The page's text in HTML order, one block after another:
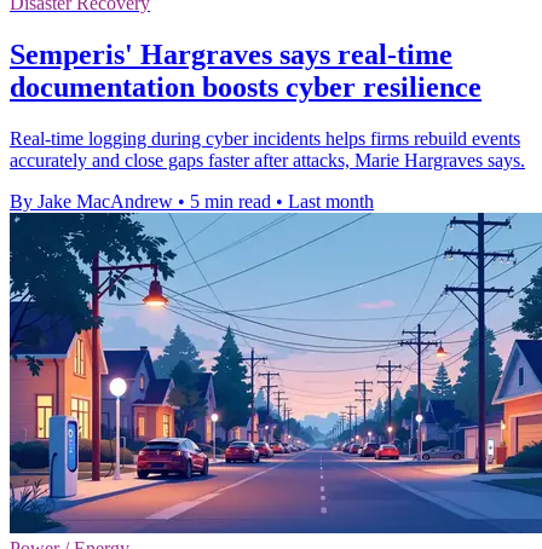
Semperis' Hargraves says real-time
documentation boosts cyber resilience
Real-time logging during cyber incidents helps firms rebuild events
accurately and close gaps faster after attacks, Marie Hargraves says.
By Jake MacAndrew • 5 min read • Last month